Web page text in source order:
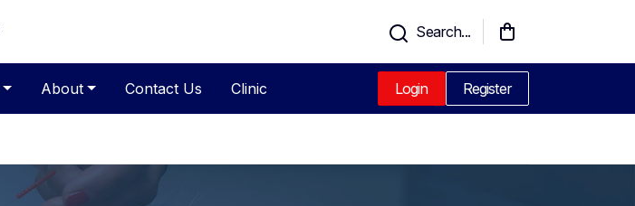
Search...
About Contact Us Clinic Login Register